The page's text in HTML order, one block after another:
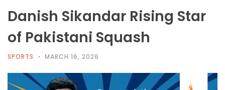
Danish Sikandar Rising Star
of Pakistani Squash
SPORTS MARCH 16, 2026